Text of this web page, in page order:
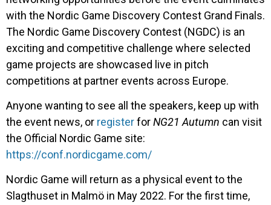
with the Nordic Game Discovery Contest Grand Finals.
The Nordic Game Discovery Contest (NGDC) is an
exciting and competitive challenge where selected
game projects are showcased live in pitch
competitions at partner events across Europe.
Anyone wanting to see all the speakers, keep up with
the event news, or registerforNG21 Autumn can visit
the Official Nordic Game site:
https://conf.nordicgame.com/
Nordic Game will return as a physical event to the
Slagthuset in Malmö in May 2022. For the first time,